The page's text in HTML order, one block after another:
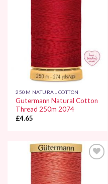
250M NATURAL COTTON
Gutermann Natural Cotton
Thread 250m 2074
£4.65
Wishlist